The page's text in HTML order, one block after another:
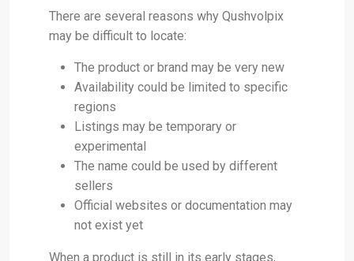
There are several reasons why Qushvolpix
may be difficult to locate:
The product or brand may be very new
Availability could be limited to specific
regions
Listings may be temporary or
experimental
The name could be used by different
sellers
Official websites or documentation may
not exist yet
When a product is still in its early stages,